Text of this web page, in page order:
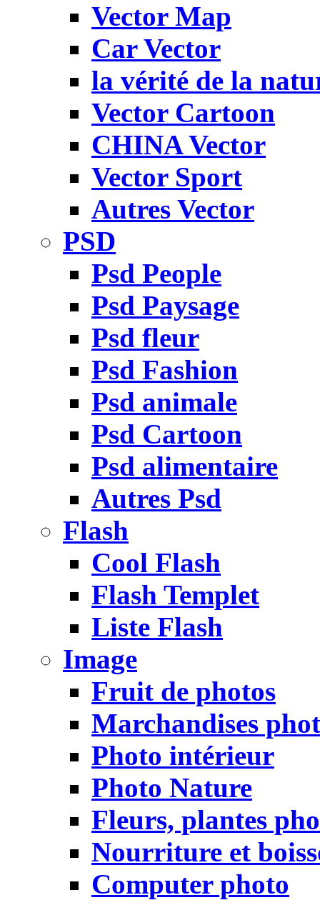
Vector Map
Car Vector
la vérité de la
Vector Cartoon
CHINA Vector
Vector Sport
Autres Vector
PSD
Psd People
Psd Paysage
Psd fleur
Psd Fashion
Psd animale
Psd Cartoon
Psd alimentaire
Autres Psd
Flash
Cool Flash
Flash Templet
Liste Flash
Image
Fruit de photos
Marchandises
Photo intérieur
Photo Nature
Fleurs, plantes
Nourriture et
Computer photo